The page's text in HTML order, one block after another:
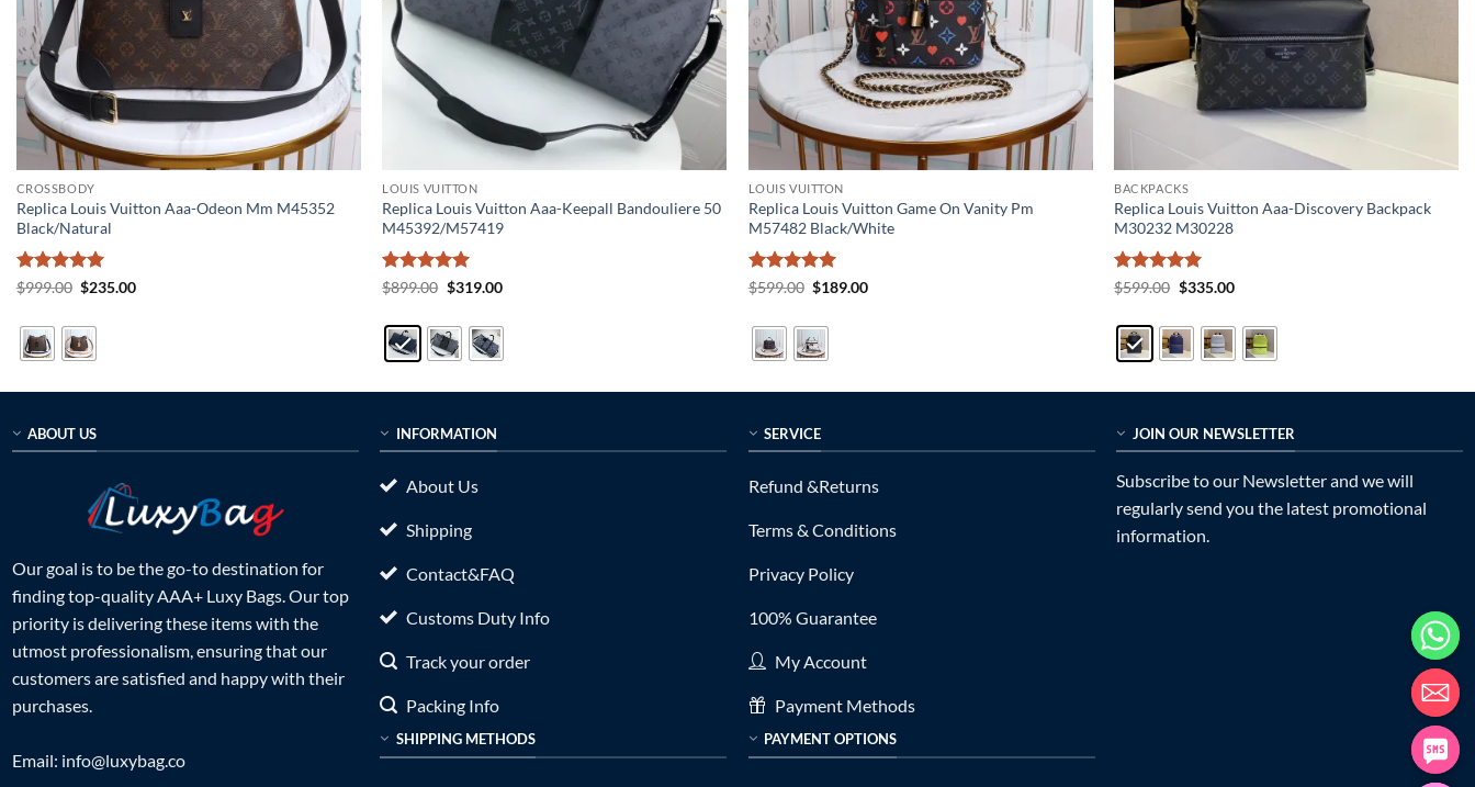
CROSSBODY
Replica Louis Vuitton Aaa-Odeon Mm M45352
Black/Natural
Rated5
$999.00 Original
$999.00.
$235.00Current
LOUIS VUITTON
Replica Louis Vuitton Aaa-Keepall Bandouliere 50
M45392/M57419
Rated5
$899.00 Original
$899.00.
$319.00Current
$319.00.
LOUIS VUITTON
Replica Louis Vuitton Game On Vanity Pm
M57482 Black/White
Rated5
$599.00 Original
$599.00.
$189.00Current
BACKPACKS
Replica Louis Vuitton Aaa-Discovery Backpack
M30232 M30228
Rated5
$599.00 Original
$599.00.
$335.00Current
$335.00.
ABOUT US
Our goal is to be the go-to destination for
finding top-quality AAA+ Luxy Bags. Our top
priority is delivering these items with the
utmost professionalism, ensuring that our
customers are satisfied and happy with their
purchases.
Email: info@luxybag.co
INFORMATION
About Us
Shipping
Contact&FAQ
Customs Duty Info
Track your order
Packing Info
SHIPPING METHODS
SERVICE
Refund &Returns
Terms & Conditions
Privacy Policy
100% Guarantee
My Account
Payment Methods
PAYMENT OPTIONS
JOIN OUR NEWSLETTER
Subscribe to our Newsletter and we will
regularly send you the latest promotional
information.